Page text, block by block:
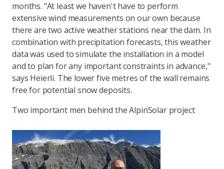
months. "At least we haven't have to perform
extensive wind measurements on our own because
there are two active weather stations near the dam. In
combination with precipitation forecasts, this weather
data was used to simulate the installation in a model
and to plan for any important constraints in advance,"
says Heierli. The lower five metres of the wall remains
free for potential snow deposits.
Two important men behind the AlpinSolar project